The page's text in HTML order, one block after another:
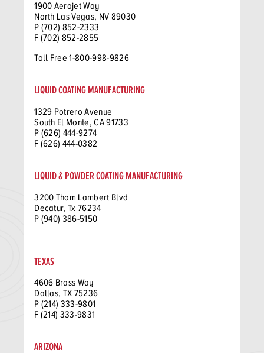
1900 Aerojet Way
North Las Vegas, NV 89030
P (702) 852-2333
F (702) 852-2855
Toll Free 1-800-998-9826
LIQUID COATING MANUFACTURING
1329 Potrero Avenue
South El Monte, CA 91733
P (626) 444-9274
F (626) 444-0382
LIQUID & POWDER COATING MANUFACTURING
3200 Thom Lambert Blvd
Decatur, Tx 76234
P (940) 386-5150
TEXAS
4606 Brass Way
Dallas, TX 75236
P (214) 333-9801
F (214) 333-9831
ARIZONA